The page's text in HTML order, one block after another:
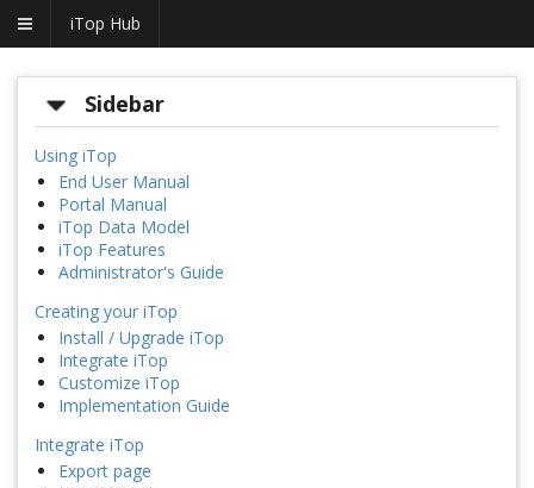
iTop Hub
Sidebar
Using iTop
End User Manual
Portal Manual
iTop Data Model
iTop Features
Administrator's Guide
Creating your iTop
Install / Upgrade iTop
Integrate iTop
Customize iTop
Implementation Guide
Integrate iTop
Export page